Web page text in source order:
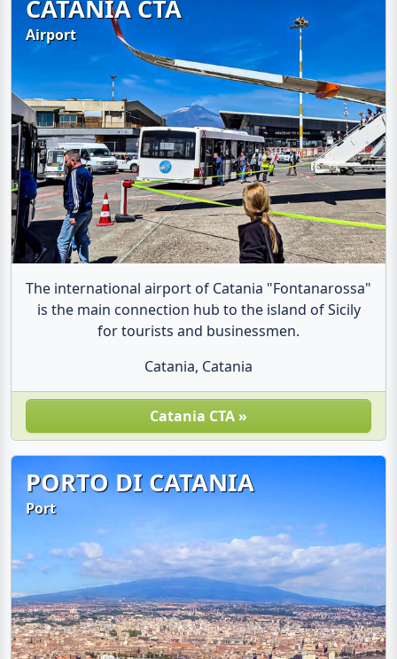
CATANIA CTA
Airport
The international airport of Catania "Fontanarossa"
is the main connection hub to the island of Sicily
for tourists and businessmen.
Catania, Catania
Catania CTA »
PORTO DI CATANIA
Port